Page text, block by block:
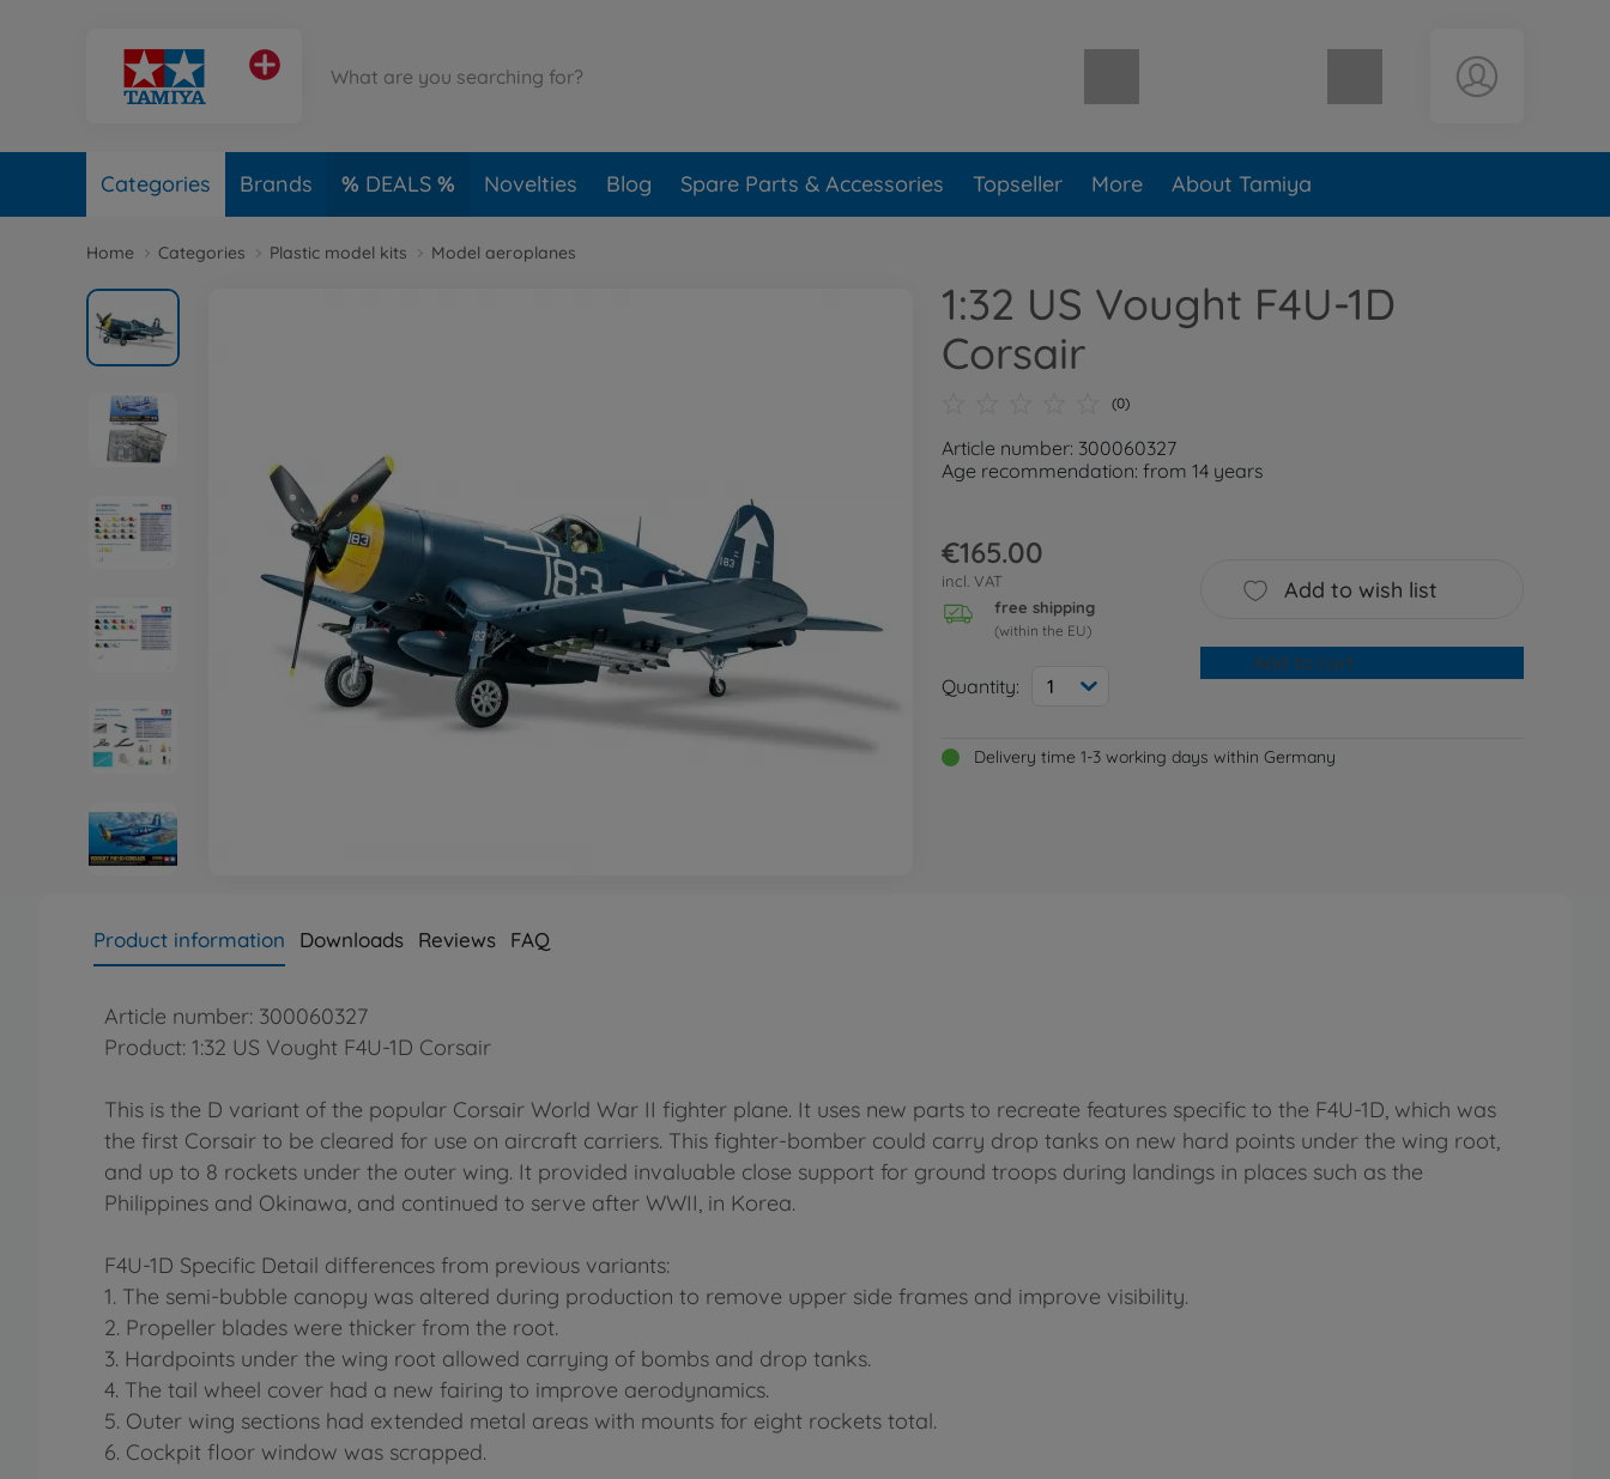
Shopping cart empty
Categories Brands DEALS Novelties Blog Spare Parts & Accessories Topseller More About Tamiya
Home Categories Plastic model kits Model aeroplanes
1:32 US Vought F4U-1D
Corsair
(0)
Article number: 300060327
Age recommendation: from 14 years
€165.00
incl. VAT
free shipping
(within the EU)
Quantity: 1
Add to wish list
Add to cart
Delivery time 1-3 working days within Germany
Product information Downloads Reviews FAQ
Article number: 300060327
Product: 1:32 US Vought F4U-1D Corsair
This is the D variant of the popular Corsair World War II fighter plane. It uses new parts to recreate features specific to the F4U-1D, which was
the first Corsair to be cleared for use on aircraft carriers. This fighter-bomber could carry drop tanks on new hard points under the wing root,
and up to 8 rockets under the outer wing. It provided invaluable close support for ground troops during landings in places such as the
Philippines and Okinawa, and continued to serve after WWII, in Korea.
F4U-1D Specific Detail differences from previous variants:
1. The semi-bubble canopy was altered during production to remove upper side frames and improve visibility.
2. Propeller blades were thicker from the root.
3. Hardpoints under the wing root allowed carrying of bombs and drop tanks.
4. The tail wheel cover had a new fairing to improve aerodynamics.
5. Outer wing sections had extended metal areas with mounts for eight rockets total.
6. Cockpit floor window was scrapped.